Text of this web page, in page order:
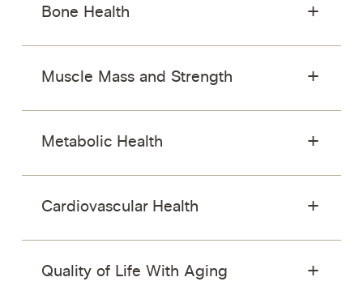
Bone Health
Muscle Mass and Strength
Metabolic Health
Cardiovascular Health
Quality of Life With Aging